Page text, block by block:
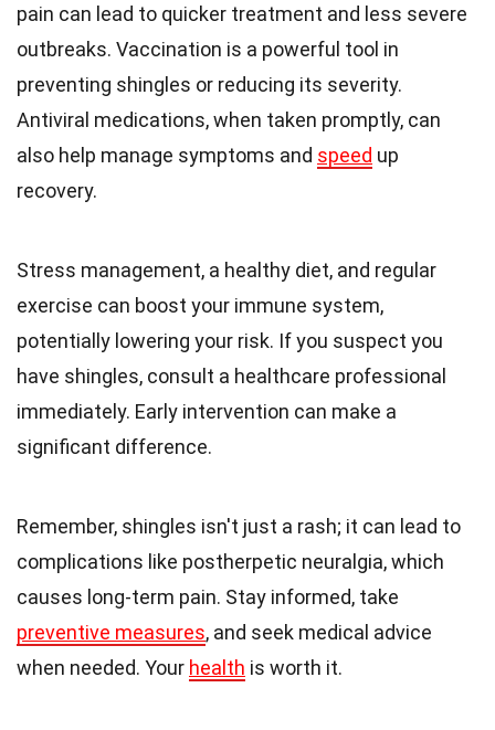
pain can lead to quicker treatment and less severe
outbreaks. Vaccination is a powerful tool in
preventing shingles or reducing its severity.
Antiviral medications, when taken promptly, can
also help manage symptoms and speed up
recovery.
Stress management, a healthy diet, and regular
exercise can boost your immune system,
potentially lowering your risk. If you suspect you
have shingles, consult a healthcare professional
immediately. Early intervention can make a
significant difference.
Remember, shingles isn't just a rash; it can lead to
complications like postherpetic neuralgia, which
causes long-term pain. Stay informed, take
preventive measures, and seek medical advice
when needed. Your health is worth it.